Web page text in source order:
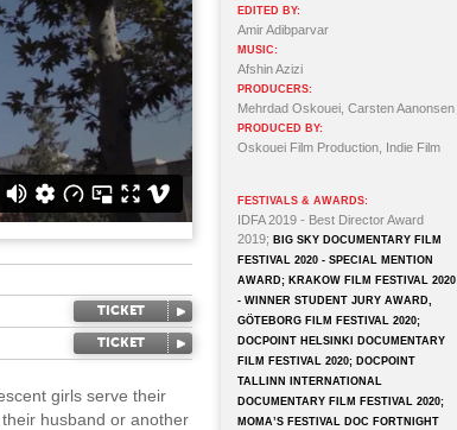
TICKET
TICKET
girls serve their
husband or another
EDITED BY:
Amir Adibparvar
MUSIC:
Afshin Azizi
PRODUCERS:
Mehrdad Oskouei, Carsten Aanonsen
PRODUCED BY:
Oskouei Film Production, Indie Film
FESTIVALS & AWARDS:
IDFA 2019 - Best Director Award
2019; BIG SKY DOCUMENTARY FILM
FESTIVAL 2020 - SPECIAL MENTION
AWARD; KRAKOW FILM FESTIVAL 2020
- WINNER STUDENT JURY AWARD,
GÖTEBORG FILM FESTIVAL 2020;
DOCPOINT HELSINKI DOCUMENTARY
FILM FESTIVAL 2020; DOCPOINT
TALLINN INTERNATIONAL
DOCUMENTARY FILM FESTIVAL 2020;
MOMA’S FESTIVAL DOC FORTNIGHT